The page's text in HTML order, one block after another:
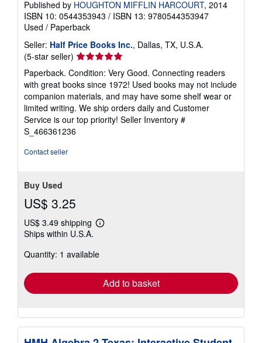
Published by HOUGHTON MIFFLIN HARCOURT, 2014
ISBN 10: 0544353943 / ISBN 13: 9780544353947
Used / Paperback
Seller: Half Price Books Inc., Dallas, TX, U.S.A.
(5-star seller) Seller
rating
5
out
of
5
stars
Paperback. Condition: Very Good. Connecting readers
with great books since 1972! Used books may not include
companion materials, and may have some shelf wear or
limited writing. We ship orders daily and Customer
Service is our top priority! Seller Inventory #
S_466361236
Contact seller
Buy Used
US$ 3.25
US$ 3.49 shipping
Learn
shipping
Ships within U.S.A.
Quantity: 1 available
Add to basket